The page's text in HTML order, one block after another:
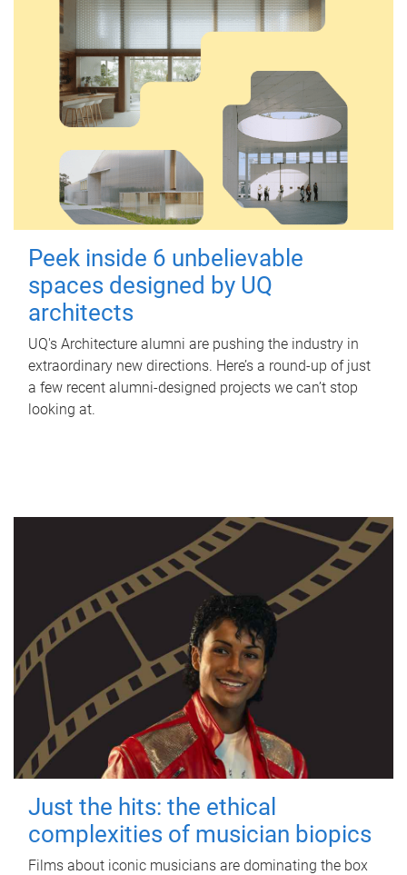
Peek inside 6 unbelievable
spaces designed by UQ
architects
UQ's Architecture alumni are pushing the industry in
extraordinary new directions. Here’s a round-up of just
a few recent alumni-designed projects we can’t stop
looking at.
Just the hits: the ethical
complexities of musician biopics
Films about iconic musicians are dominating the box